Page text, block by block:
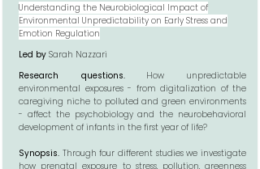
Understanding the Neurobiological Impact of
Environmental Unpredictability on Early Stress and
Emotion Regulation
Led by Sarah Nazzari
Research questions.
How unpredictable
environmental exposures - from digitalization of the
caregiving niche to polluted and green environments
- affect the psychobiology and the neurobehavioral
development of infants in the first year of life?
Synopsis. Through four different studies we investigate
how prenatal exposure to stress, pollution, greenness